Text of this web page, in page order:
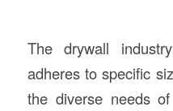
The drywall
adheres to specific
the diverse needs